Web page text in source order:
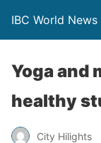
IBC World News
Yoga and
healthy
City Hilights